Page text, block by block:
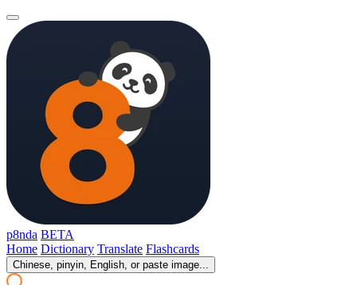
p8nda BETA
Home Dictionary Translate Flashcards
Chinese, pinyin, English, or paste image...